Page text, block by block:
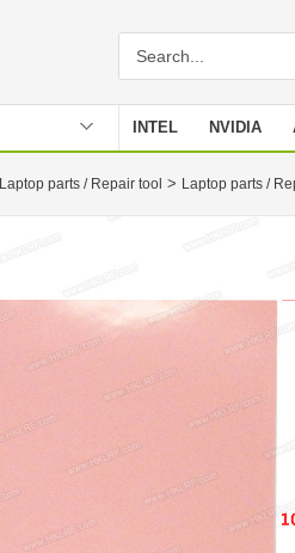
INTEL NVIDIA
Laptop parts / Repair tool > Laptop parts /